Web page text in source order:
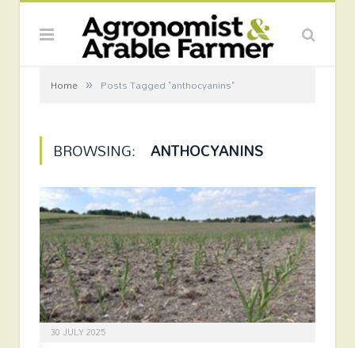
Home » Posts Tagged "anthocyanins"
BROWSING: ANTHOCYANINS
30 JULY 2025